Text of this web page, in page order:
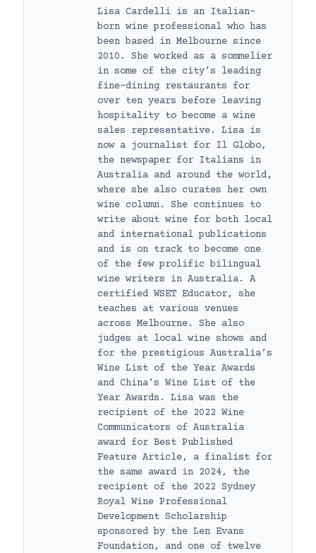
Lisa Cardelli is an Italian-
born wine professional who has
been based in Melbourne since
2010. She worked as a sommelier
in some of the city’s leading
fine-dining restaurants for
over ten years before leaving
hospitality to become a wine
sales representative. Lisa is
now a journalist for Il Globo,
the newspaper for Italians in
Australia and around the world,
where she also curates her own
wine column. She continues to
write about wine for both local
and international publications
and is on track to become one
of the few prolific bilingual
wine writers in Australia. A
certified WSET Educator, she
teaches at various venues
across Melbourne. She also
judges at local wine shows and
for the prestigious Australia’s
Wine List of the Year Awards
and China’s Wine List of the
Year Awards. Lisa was the
recipient of the 2022 Wine
Communicators of Australia
award for Best Published
Feature Article, a finalist for
the same award in 2024, the
recipient of the 2022 Sydney
Royal Wine Professional
Development Scholarship
sponsored by the Len Evans
Foundation, and one of twelve